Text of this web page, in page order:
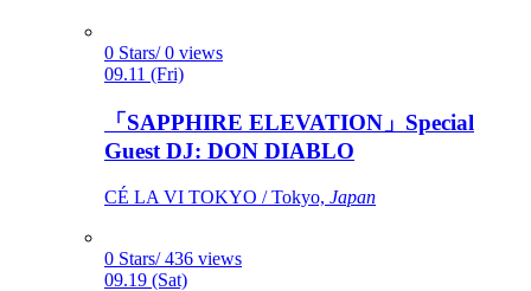
0 Stars/ 0 views
09.11 (Fri)
「SAPPHIRE ELEVATION」Special
Guest DJ: DON DIABLO
CÉ LA VI TOKYO / Tokyo, Japan
0 Stars/ 436 views
09.19 (Sat)